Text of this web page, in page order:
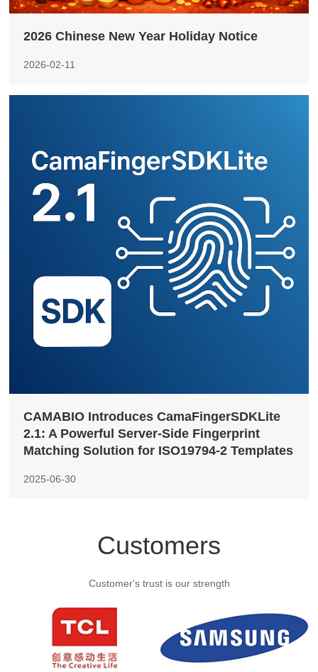
2026 Chinese New Year Holiday Notice
2026-02-11
CAMABIO Introduces CamaFingerSDKLite
2.1: A Powerful Server-Side Fingerprint
Matching Solution for ISO19794-2 Templates
2025-06-30
Customers
Customer‘s trust is our strength